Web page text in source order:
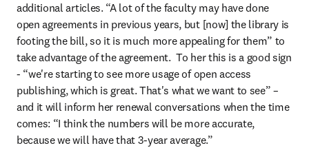
additional articles. “A lot of the faculty may have done
open agreements in previous years, but [now] the library is
footing the bill, so it is much more appealing for them” to
take advantage of the agreement.  To her this is a good sign
- “we're starting to see more usage of open access
publishing, which is great. That's what we want to see” –
and it will inform her renewal conversations when the time
comes: “I think the numbers will be more accurate,
because we will have that 3-year average.”